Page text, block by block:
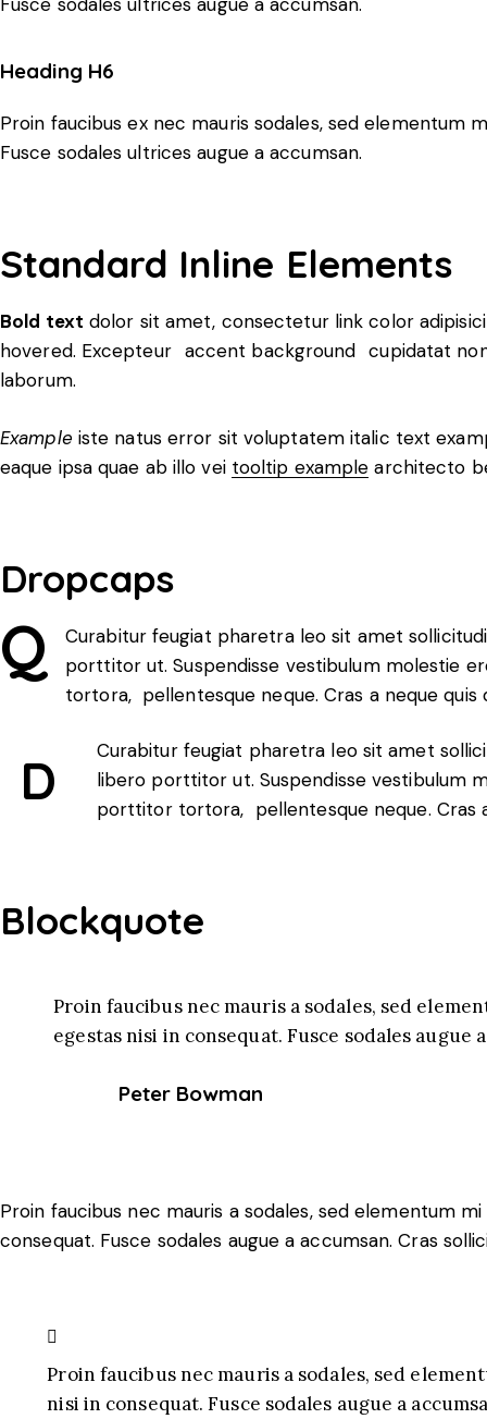
Fusce sodales ultrices augue a accumsan.
Heading H6
Proin faucibus ex nec mauris sodales, sed elementum
Fusce sodales ultrices augue a accumsan.
Standard Inline Elements
Bold text dolor sit amet, consectetur link color
hovered. Excepteur accent background cupidatat
laborum.
Example iste natus error sit voluptatem italic text
eaque ipsa quae ab illo vei tooltip example architecto
Dropcaps
Q
Curabitur feugiat pharetra leo sit amet
porttitor ut. Suspendisse vestibulum molestie
tortora, pellentesque neque. Cras a neque
D
Curabitur feugiat pharetra leo sit amet
libero porttitor ut. Suspendisse vestibulum
porttitor tortora, pellentesque neque. Cras
Blockquote
Proin faucibus nec mauris a sodales, sed
egestas nisi in consequat. Fusce sodales augue
Peter Bowman
Proin faucibus nec mauris a sodales, sed elementum
consequat. Fusce sodales augue a accumsan. Cras
Proin faucibus nec mauris a sodales, sed
nisi in consequat. Fusce sodales augue a